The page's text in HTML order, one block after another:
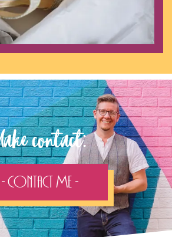
contact:
- Contact Me -